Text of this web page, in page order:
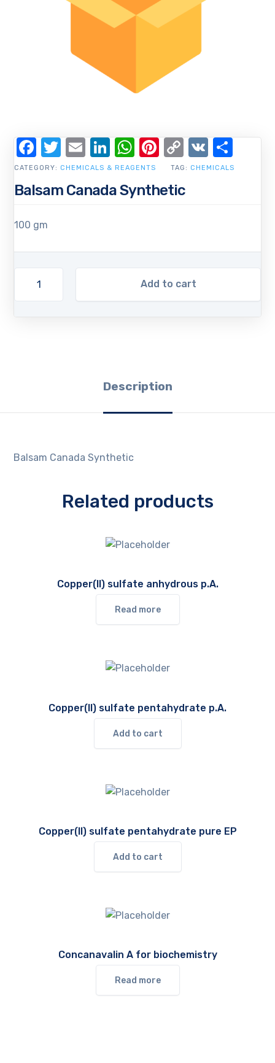
Balsam Canada Synthetic
100 gm
Add to cart
CATEGORY: CHEMICALS & REAGENTS TAG: CHEMICALS
Facebook
Twitter
EmailLinkedIn
WhatsApp
Pinterest
Copy
Link
VK
Description
Balsam Canada Synthetic
Related products
Copper(II) sulfate anhydrous p.A.
Read more
Copper(II) sulfate pentahydrate p.A.
Add to cart
Copper(II) sulfate pentahydrate pure EP
Add to cart
Concanavalin A for biochemistry
Read more